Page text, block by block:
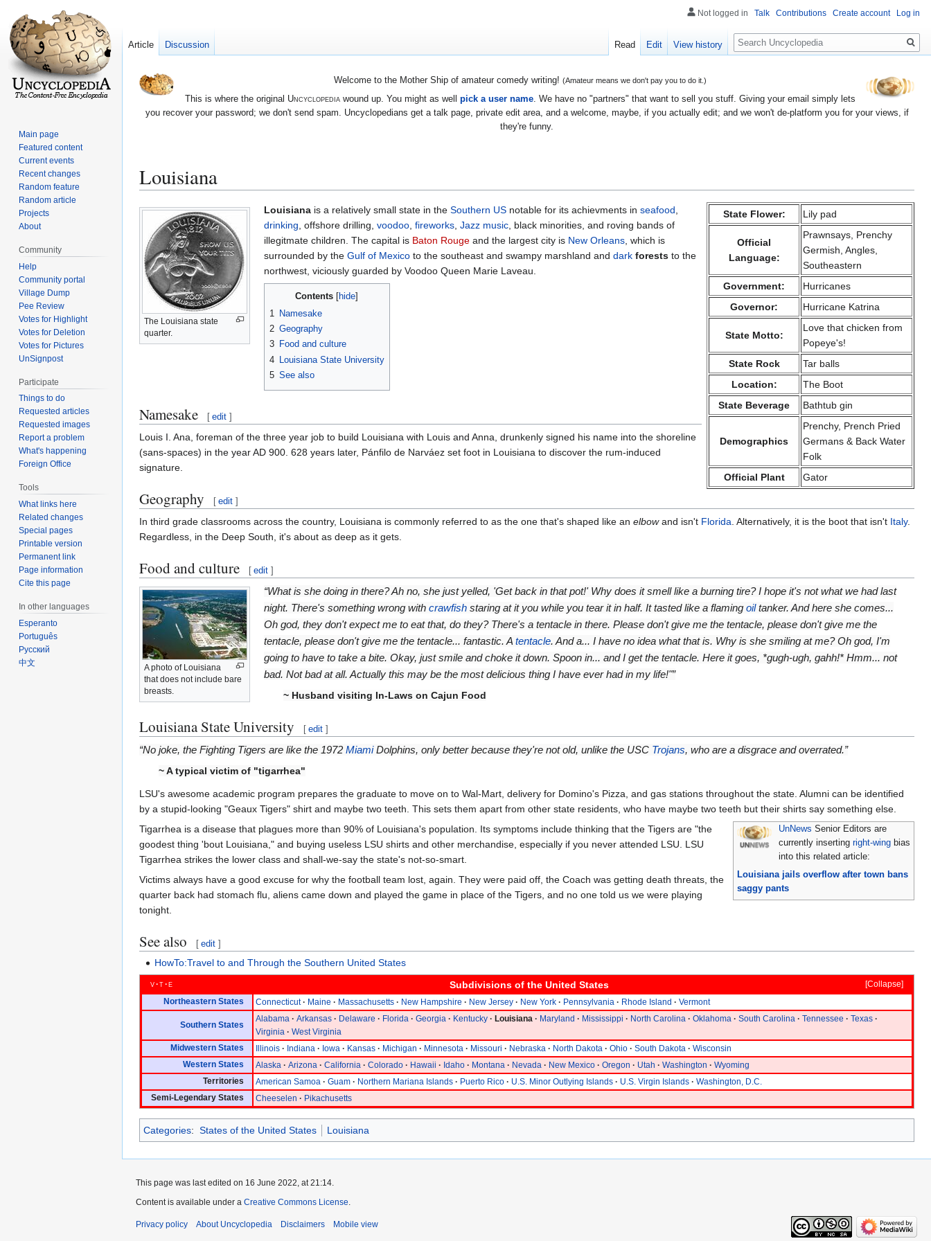
Welcome to the Mother Ship of amateur comedy writing! (Amateur means we don't pay you to do it.)
This is where the original Uncyclopediawound up. You might as well pick a user name. We have no "partners" that want to sell you stuff. Giving your email simply lets
you recover your password; we don't send spam. Uncyclopedians get a talk page, private edit area, and a welcome, maybe, if you actually edit; and we won't de-platform you for your views, if
they're funny.
Louisiana
Jump
navigation
Jump
search
The Louisiana state
quarter.
State Flower: Lily pad
Official
Language:
Prawnsays, Prenchy
Germish, Angles,
Southeastern
Government:
Hurricanes
Governor:
Hurricane Katrina
State Motto:
Love that chicken from
Popeye's!
State Rock
Tar balls
Location:
The Boot
State Beverage
Bathtub gin
Demographics
Prenchy, Prench Pried
Germans & Back Water
Folk
Official Plant
Gator
Louisianais a relatively small state in the Southern USnotable for its achievments in seafood
drinking , offshore drilling, voodoo, fireworks, Jazz music, black minorities, and roving bands of
illegitmate children. The capital is Baton Rougeand the largest city is New Orleans, which is
surrounded by the Gulf of Mexicoto the southeast and swampy marshland and dark foreststo the
northwest, viciously guarded by Voodoo Queen Marie Laveau.
Contents
1
Namesake
2 Geography
3
Food and culture
4 Louisiana State University
5 See also
Namesake [ edit ]
Louis I. Ana, foreman of the three year job to build Louisiana with Louis and Anna, drunkenly signed his name into the shoreline
(sans-spaces) in the year AD 900. 628 years later, Pánfilo de Narváez set foot in Louisiana to discover the rum-induced
signature.
Geography [ edit ]
In third grade classrooms across the country, Louisiana is commonly referred to as the one that's shaped like an elbowand isn't Florida . Alternatively, it is the boot that isn't Italy.
Regardless, in the Deep South, it's about as deep as it gets.
Food and culture [ edit ]
A photo of Louisiana
that does not include bare
breasts.
“What is she doing in there? Ah no, she just yelled, 'Get back in that pot!' Why does it smell like a burning tire? I hope it's not what we had last
night. There's something wrong with crawfishstaring at it you while you tear it in half. It tasted like a flaming oiltanker. And here she comes...
Oh god, they don't expect me to eat that, do they? There's a tentacle in there. Please don't give me the tentacle, please don't give me the
tentacle, please don't give me the tentacle... fantastic. A tentacle. And a... I have no idea what that is. Why is she smiling at me? Oh god, I'm
going to have to take a bite. Okay, just smile and choke it down. Spoon in... and I get the tentacle. Here it goes, *gugh-ugh, gahh!* Hmm... not
bad. Not bad at all. Actually this may be the most delicious thing I have ever had in my life!"”
~ Husband visiting In-Laws on Cajun Food
Louisiana State University [ edit ]
“No joke, the Fighting Tigers are like the 1972 MiamiDolphins, only better because they're not old, unlike the USC Trojans, who are a disgrace and overrated.”
~ A typical victim of "tigarrhea"
LSU's awesome academic program prepares the graduate to move on to Wal-Mart, delivery for Domino's Pizza, and gas stations throughout the state. Alumni can be identified
by a stupid-looking "Geaux Tigers" shirt and maybe two teeth. This sets them apart from other state residents, who have maybe two teeth but their shirts say something else.
UnNews Senior Editors are
currently inserting right-wing bias
into this related article:
Louisiana jails overflow after town bans
saggy pants
Tigarrhea is a disease that plagues more than 90% of Louisiana's population. Its symptoms include thinking that the Tigers are "the
goodest thing 'bout Louisiana," and buying useless LSU shirts and other merchandise, especially if you never attended LSU. LSU
Tigarrhea strikes the lower class and shall-we-say the state's not-so-smart.
Victims always have a good excuse for why the football team lost, again. They were paid off, the Coach was getting death threats, the
quarter back had stomach flu, aliens came down and played the game in place of the Tigers, and no one told us we were playing
tonight.
See also [ edit ]
HowTo:Travel to and Through the Southern United States
Collapse
v t e Subdivisions of the United States
Northeastern States Connecticut Maine Massachusetts New Hampshire New Jersey New York Pennsylvania Rhode Island Vermont
Southern States
Alabama Arkansas Delaware Florida Georgia Kentucky Louisiana Maryland Mississippi North Carolina Oklahoma South Carolina Tennessee
Texas
Virginia
West Virginia
Midwestern States
Illinois Indiana Iowa Kansas Michigan Minnesota Missouri Nebraska North Dakota Ohio South Dakota
Wisconsin
Western States
Alaska Arizona California Colorado Hawaii Idaho Montana Nevada New Mexico Oregon Utah Washington
Wyoming
Territories
American Samoa Guam Northern Mariana Islands Puerto Rico U.S. Minor Outlying Islands U.S. Virgin Islands
Washington, D.C.
Semi-Legendary States
Cheeselen Pikachusetts
Categories: States of the United States Louisiana
Not logged in Talk Contributions Create account Log in
Article Discussion Read Edit View history
Search
Main page
Featured content
Current events
Recent changes
Random feature
Random article
Projects
About
Community
Help
Community portal
Village Dump
Pee Review
Votes for Highlight
Votes for Deletion
Votes for Pictures
UnSignpost
Participate
Things to do
Requested articles
Requested images
Report a problem
What's happening
Foreign Office
Tools
What links here
Related changes
Special pages
Printable version
Permanent link
Page information
Cite this page
In other languages
Esperanto
Português
Русский
中文
This page was last edited on 16 June 2022, at 21:14.
Content is available under a Creative Commons License.
Privacy policy About Uncyclopedia Disclaimers Mobile view